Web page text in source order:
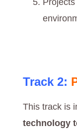
Track 2:
This track is
technology